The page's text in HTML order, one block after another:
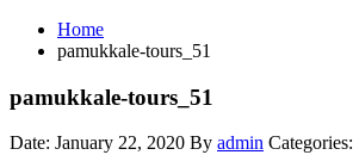
Home
pamukkale-tours_51
pamukkale-tours_51
Date: January 22, 2020 By admin Categories: